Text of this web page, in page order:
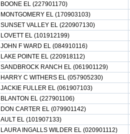
BOONE EL (227901170)
MONTGOMERY EL (170903103)
SUNSET VALLEY EL (220907130)
LOVETT EL (101912199)
JOHN F WARD EL (084910116)
LAKE POINTE EL (220918112)
SANDBROCK RANCH EL (061901129)
HARRY C WITHERS EL (057905230)
JACKIE FULLER EL (061907103)
BLANTON EL (227901106)
DON CARTER EL (079901142)
AULT EL (101907133)
LAURA INGALLS WILDER EL (020901112)